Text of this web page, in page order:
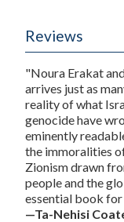
Reviews
"Noura Erakat
arrives just as
reality of what
genocide have
eminently
the immoralities
Zionism drawn
people and the
essential book for
—Ta-Nehisi